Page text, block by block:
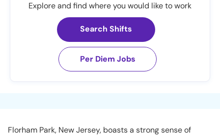
Explore and find where you would like to work
Search Shifts
Per Diem Jobs
Florham Park, New Jersey, boasts a strong sense of